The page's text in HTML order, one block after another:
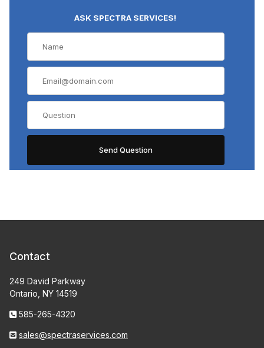
ASK SPECTRA SERVICES!
Contact
249 David Parkway
Ontario, NY 14519
585-265-4320
sales@spectraservices.com